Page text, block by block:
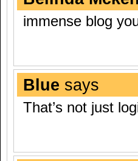
immense blog
Blue says
That’s not just